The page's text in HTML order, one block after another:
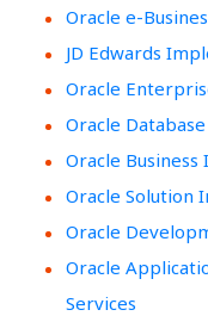
Oracle e-
JD Edwards
Oracle
Oracle
Oracle
Oracle Solution
Oracle
Oracle
Services